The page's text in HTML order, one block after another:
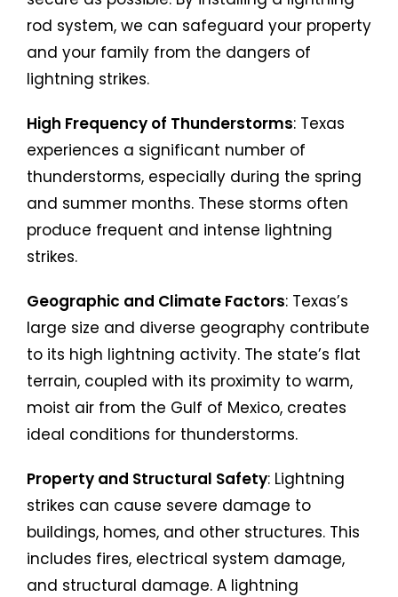
rod system, we can safeguard your property
and your family from the dangers of
lightning strikes.
High Frequency of Thunderstorms: Texas
experiences a significant number of
thunderstorms, especially during the spring
and summer months. These storms often
produce frequent and intense lightning
strikes.
Geographic and Climate Factors: Texas’s
large size and diverse geography contribute
to its high lightning activity. The state’s flat
terrain, coupled with its proximity to warm,
moist air from the Gulf of Mexico, creates
ideal conditions for thunderstorms.
Property and Structural Safety: Lightning
strikes can cause severe damage to
buildings, homes, and other structures. This
includes fires, electrical system damage,
and structural damage. A lightning